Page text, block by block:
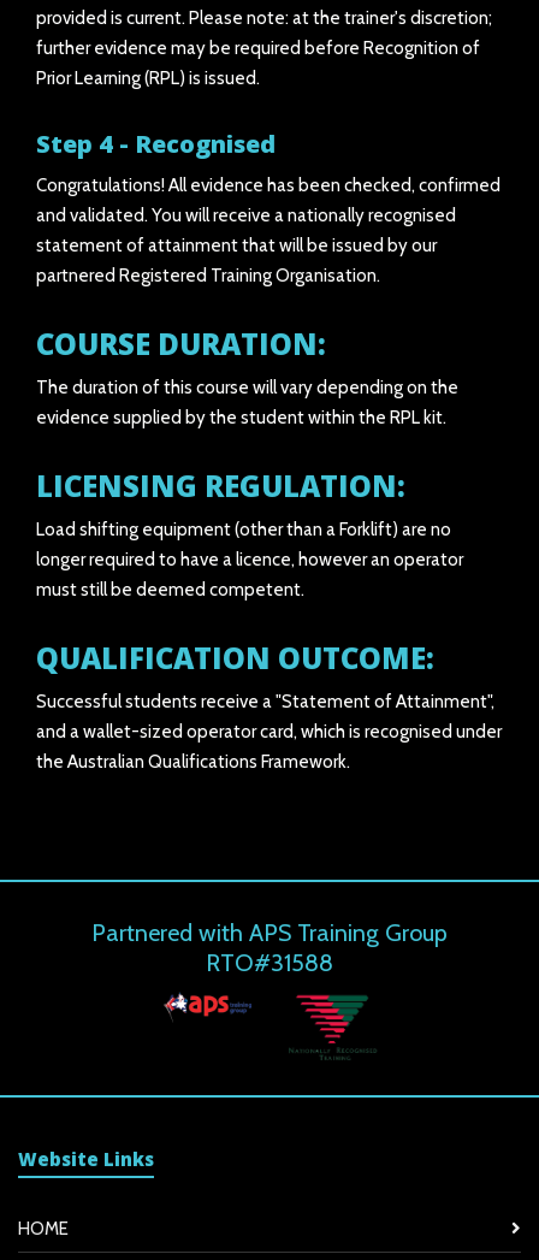
provided is current. Please note: at the trainer's discretion;
further evidence may be required before Recognition of
Prior Learning (RPL) is issued.
Step 4 - Recognised
Congratulations! All evidence has been checked, confirmed
and validated. You will receive a nationally recognised
statement of attainment that will be issued by our
partnered Registered Training Organisation.
COURSE DURATION:
The duration of this course will vary depending on the
evidence supplied by the student within the RPL kit.
LICENSING REGULATION:
Load shifting equipment (other than a Forklift) are no
longer required to have a licence, however an operator
must still be deemed competent.
QUALIFICATION OUTCOME:
Successful students receive a "Statement of Attainment",
and a wallet-sized operator card, which is recognised under
the Australian Qualifications Framework.
Partnered with APS Training Group
RTO#31588
Website Links
HOME